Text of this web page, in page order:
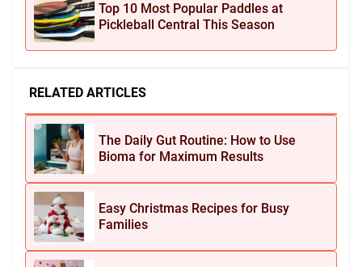
Top 10 Most Popular Paddles at
Pickleball Central This Season
RELATED ARTICLES
The Daily Gut Routine: How to Use
Bioma for Maximum Results
Easy Christmas Recipes for Busy
Families